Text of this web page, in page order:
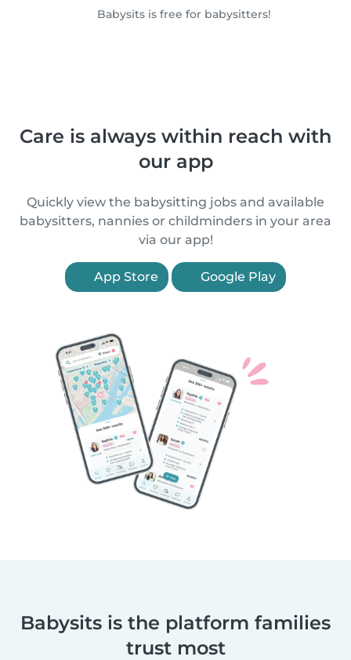
Babysits is free for babysitters!
Care is always within reach with
our app
Quickly view the babysitting jobs and available
babysitters, nannies or childminders in your area
via our app!
App Store Google Play
Babysits is the platform families
trust most